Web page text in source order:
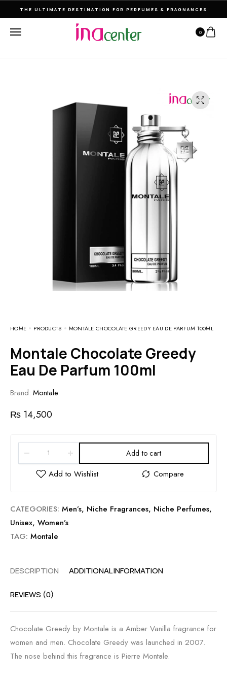
THE ULTIMATE DESTINATION FOR PERFUMES & FRAGNANCES
0
HOME PRODUCTS MONTALE CHOCOLATE GREEDY EAU DE PARFUM 100ML
Montale Chocolate Greedy
Eau De Parfum 100ml
Brand: Montale
₨ 14,500
Add to cart
CATEGORIES: Men’s, Niche Fragrances, Niche Perfumes,
Unisex, Women’s
TAG: Montale
DESCRIPTION ADDITIONAL INFORMATION
REVIEWS (0)
Chocolate Greedy by Montale is a Amber Vanilla fragrance for
women and men. Chocolate Greedy was launched in 2007.
The nose behind this fragrance is Pierre Montale.